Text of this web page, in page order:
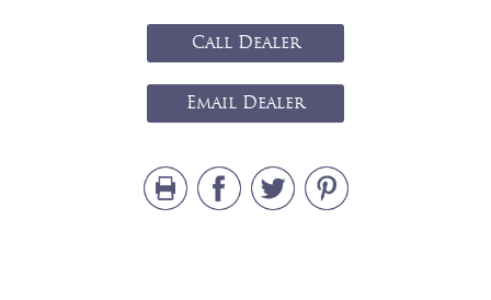
Call Dealer
Email Dealer